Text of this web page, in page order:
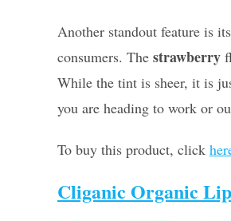
Another standout feature is its
consumers. The strawberry
While the tint is sheer, it is
you are heading to work or
To buy this product, click
Cliganic Organic